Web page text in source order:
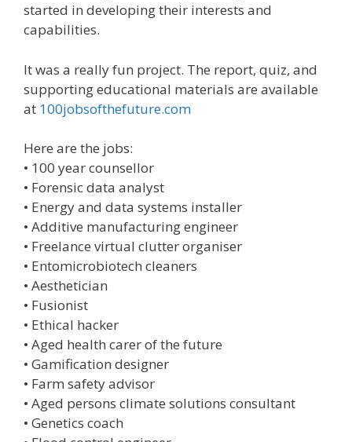
started in developing their interests and
capabilities.
It was a really fun project. The report, quiz, and
supporting educational materials are available
at 100jobsofthefuture.com
Here are the jobs:
• 100 year counsellor
• Forensic data analyst
• Energy and data systems installer
• Additive manufacturing engineer
• Freelance virtual clutter organiser
• Entomicrobiotech cleaners
• Aesthetician
• Fusionist
• Ethical hacker
• Aged health carer of the future
• Gamification designer
• Farm safety advisor
• Aged persons climate solutions consultant
• Genetics coach